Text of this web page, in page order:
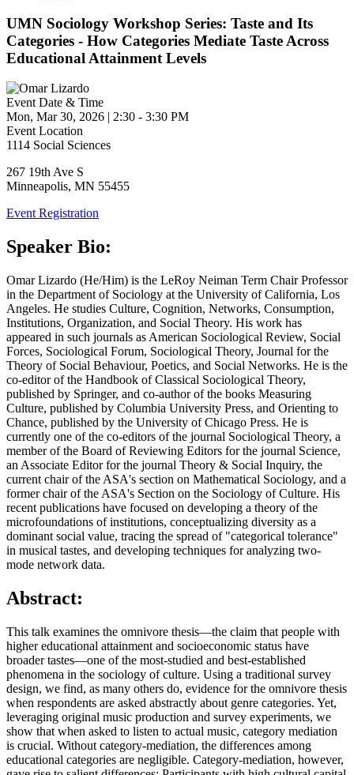
UMN Sociology Workshop Series: Taste and Its
Categories - How Categories Mediate Taste Across
Educational Attainment Levels
Event Date & Time
Mon, Mar 30, 2026 | 2:30 - 3:30 PM
Event Location
1114 Social Sciences
267 19th Ave S
Minneapolis, MN 55455
Event Registration
Speaker Bio:
Omar Lizardo (He/Him) is the LeRoy Neiman Term Chair Professor
in the Department of Sociology at the University of California, Los
Angeles. He studies Culture, Cognition, Networks, Consumption,
Institutions, Organization, and Social Theory. His work has
appeared in such journals as American Sociological Review, Social
Forces, Sociological Forum, Sociological Theory, Journal for the
Theory of Social Behaviour, Poetics, and Social Networks. He is the
co-editor of the Handbook of Classical Sociological Theory,
published by Springer, and co-author of the books Measuring
Culture, published by Columbia University Press, and Orienting to
Chance, published by the University of Chicago Press. He is
currently one of the co-editors of the journal Sociological Theory, a
member of the Board of Reviewing Editors for the journal Science,
an Associate Editor for the journal Theory & Social Inquiry, the
current chair of the ASA's section on Mathematical Sociology, and a
former chair of the ASA's Section on the Sociology of Culture. His
recent publications have focused on developing a theory of the
microfoundations of institutions, conceptualizing diversity as a
dominant social value, tracing the spread of "categorical tolerance"
in musical tastes, and developing techniques for analyzing two-
mode network data.
Abstract:
This talk examines the omnivore thesis—the claim that people with
higher educational attainment and socioeconomic status have
broader tastes—one of the most-studied and best-established
phenomena in the sociology of culture. Using a traditional survey
design, we find, as many others do, evidence for the omnivore thesis
when respondents are asked abstractly about genre categories. Yet,
leveraging original music production and survey experiments, we
show that when asked to listen to actual music, category mediation
is crucial. Without category-mediation, the differences among
educational categories are negligible. Category-mediation, however,